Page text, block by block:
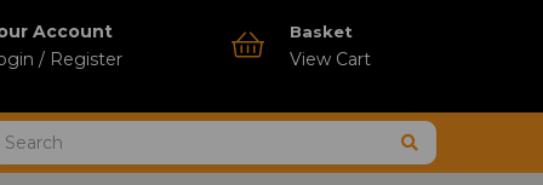
Account
/ Register
Basket
View Cart